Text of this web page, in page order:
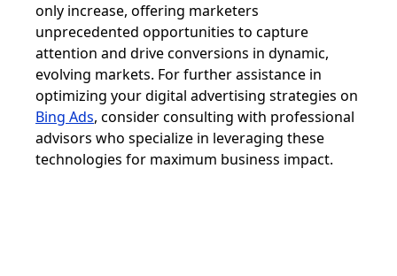
only increase, offering marketers
unprecedented opportunities to capture
attention and drive conversions in dynamic,
evolving markets. For further assistance in
optimizing your digital advertising strategies on
Bing Ads, consider consulting with professional
advisors who specialize in leveraging these
technologies for maximum business impact.